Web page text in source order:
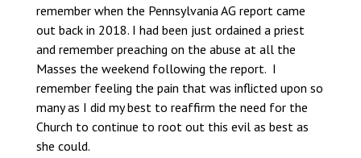
remember when the Pennsylvania AG report came
out back in 2018. I had been just ordained a priest
and remember preaching on the abuse at all the
Masses the weekend following the report. I
remember feeling the pain that was inflicted upon so
many as I did my best to reaffirm the need for the
Church to continue to root out this evil as best as
she could.